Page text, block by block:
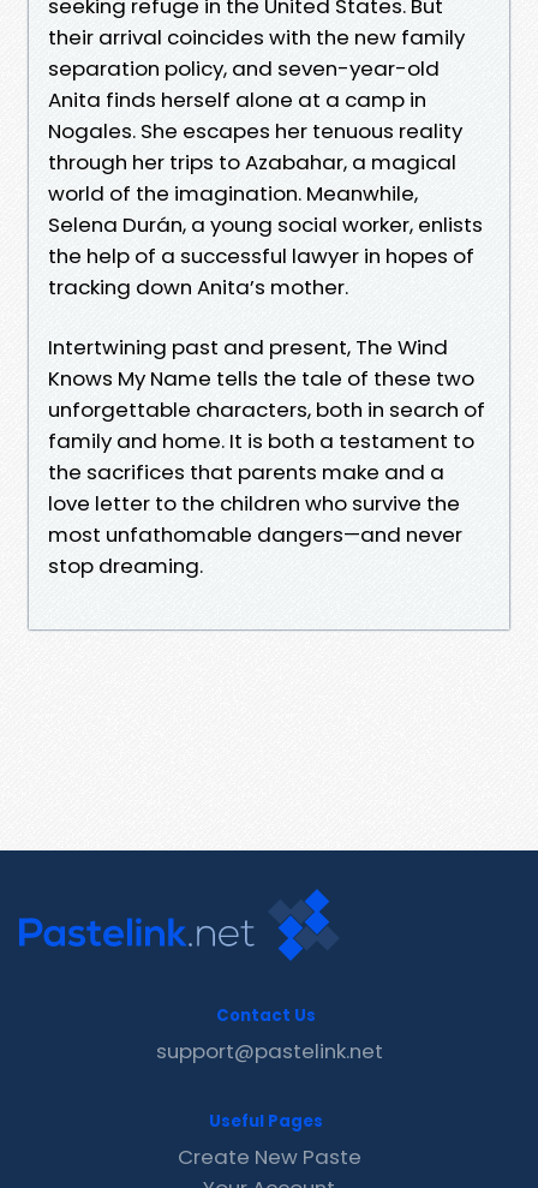
seeking refuge in the United States. But
their arrival coincides with the new family
separation policy, and seven-year-old
Anita finds herself alone at a camp in
Nogales. She escapes her tenuous reality
through her trips to Azabahar, a magical
world of the imagination. Meanwhile,
Selena Durán, a young social worker, enlists
the help of a successful lawyer in hopes of
tracking down Anita’s mother.
Intertwining past and present, The Wind
Knows My Name tells the tale of these two
unforgettable characters, both in search of
family and home. It is both a testament to
the sacrifices that parents make and a
love letter to the children who survive the
most unfathomable dangers—and never
stop dreaming.
Contact Us
support@pastelink.net
Useful Pages
Create New Paste